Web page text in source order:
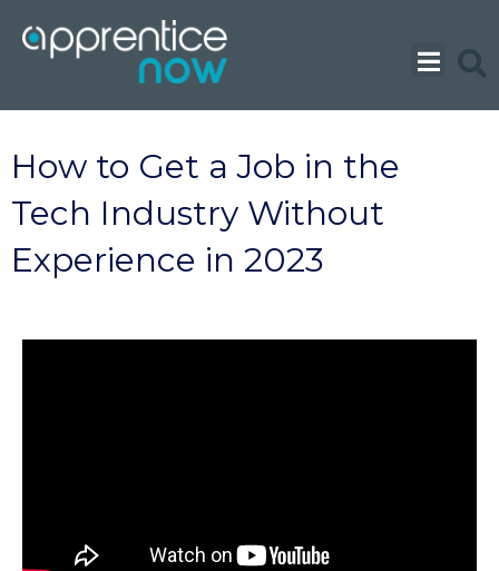
content
How to Get a Job in the
Tech Industry Without
Experience in 2023